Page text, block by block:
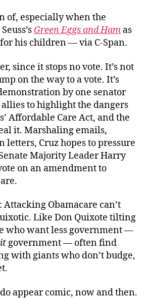
of, especially when the
Green Eggs and Ham as
his children — via C-Span.
since it stops no vote. It’s not
on the way to a vote. It’s
by one senator
to highlight the dangers
Affordable Care Act, and the
it. Marshaling emails,
letters, Cruz hopes to pressure
Majority Leader Harry
on an amendment to
Obamacare can’t
Like Don Quixote tilting
who want less government —
government — often find
with giants who don’t budge,
appear comic, now and then.